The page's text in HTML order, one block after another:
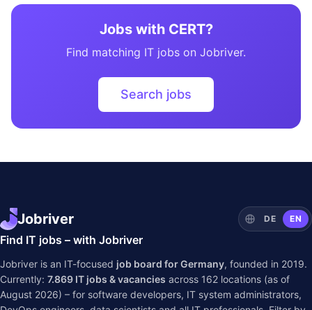
Jobs with CERT?
Find matching IT jobs on Jobriver.
Search jobs
Jobriver DE EN
Find IT jobs – with Jobriver
Jobriver is an IT-focused job board for Germany, founded in 2019.
Currently: 7.869 IT jobs & vacancies across 162 locations (as of
August 2026) – for software developers, IT system administrators,